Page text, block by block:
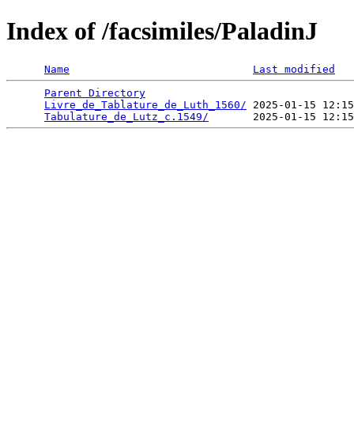
Index of /facsimiles/PaladinJ
Name
Last modified
Parent Directory
Livre_de_Tablature_de_Luth_1560/ 2025-01-15
Tabulature_de_Lutz_c.1549/